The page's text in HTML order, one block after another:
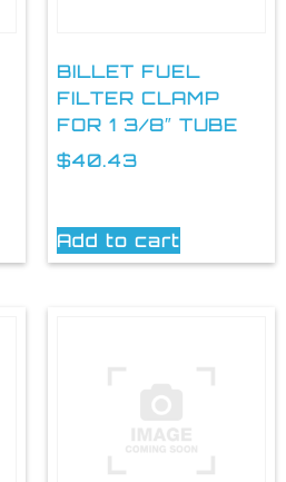
BILLET FUEL
FILTER CLAMP
FOR 1 3/8″ TUBE
$40.43
Add to cart